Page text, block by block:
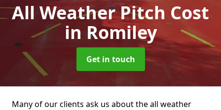
All Weather Pitch Cost
in Romiley
Get in touch
Many of our clients ask us about the all weather